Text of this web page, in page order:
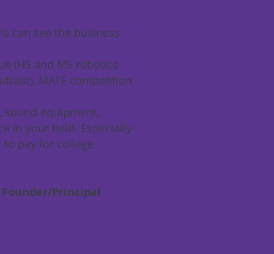
can see the business
(HS and MS robotics
MATE competition
sound equipment,
in your field. Especially
pay for college
Principal